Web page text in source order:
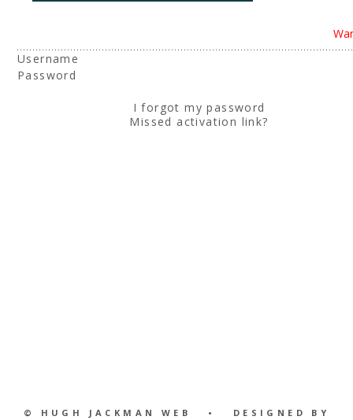
Username
Password
I forgot my password
Missed activation link?
© HUGH JACKMAN WEB • DESIGNED BY